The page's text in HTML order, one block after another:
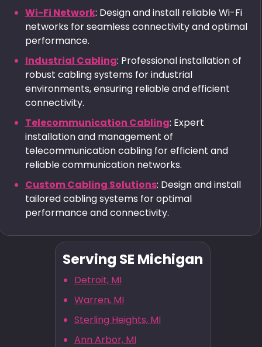
Wi-Fi Network: Design and install reliable Wi-Fi
networks for seamless connectivity and optimal
performance.
Industrial Cabling: Professional installation of
robust cabling systems for industrial
environments, ensuring reliable and efficient
connectivity.
Telecommunication Cabling: Expert
installation and management of
telecommunication cabling for efficient and
reliable communication networks.
Custom Cabling Solutions: Design and install
tailored cabling systems for optimal
performance and connectivity.
Serving SE Michigan
Detroit, MI
Warren, MI
Sterling Heights, MI
Ann Arbor, MI